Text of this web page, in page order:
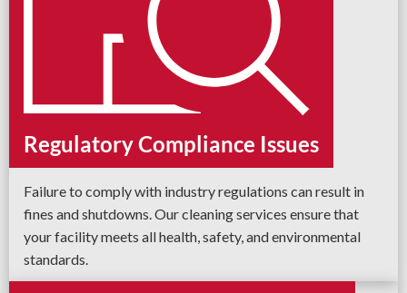
Regulatory Compliance Issues
Failure to comply with industry regulations can result in
fines and shutdowns. Our cleaning services ensure that
your facility meets all health, safety, and environmental
standards.